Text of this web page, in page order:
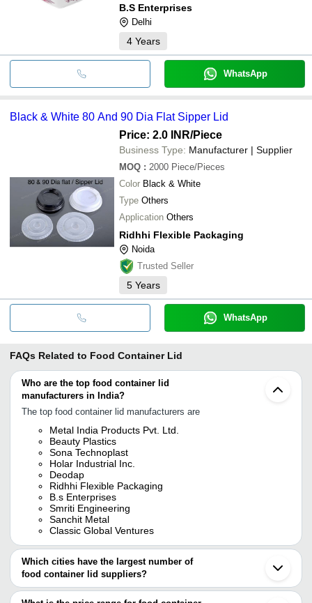
B.S Enterprises
Delhi
4 Years
WhatsApp
Black & White 80 And 90 Dia Flat Sipper Lid
Price: 2.0 INR/Piece
Business Type: Manufacturer | Supplier
MOQ : 2000 Piece/Pieces
Color Black & White
Type Others
Application Others
Ridhhi Flexible Packaging
Noida
Trusted Seller
5 Years
WhatsApp
FAQs Related to Food Container Lid
Who are the top food container lid
manufacturers in India?
The top food container lid manufacturers are
Metal India Products Pvt. Ltd.
Beauty Plastics
Sona Technoplast
Holar Industrial Inc.
Deodap
Ridhhi Flexible Packaging
B.s Enterprises
Smriti Engineering
Sanchit Metal
Classic Global Ventures
Which cities have the largest number of
food container lid suppliers?
The Cities are